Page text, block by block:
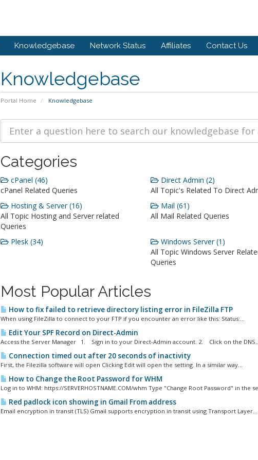
Knowledgebase Network Status Affiliates Contact Us
Knowledgebase
Portal Home Knowledgebase
Categories
cPanel (46)
cPanel Related Queries
Direct Admin (2)
All Topic's Related To Direct
Hosting & Server (16)
All Topic Hosting and Server related
Queries
Mail (61)
All Mail Related Queries
Plesk (34)
Windows Server (1)
All Topic Windows Server
Queries
Most Popular Articles
How to fix failed to retrieve directory listing error in FileZilla FTP
When using FileZilla to connect to your FTP if you encounter an error like this: Status:...
Edit Your SPF Record on Direct-Admin
Access the Server Manager 1. Sign in to your Direct-Admin account. 2. Click on the
Connection timed out after 20 seconds of inactivity
First, the Filezilla software will open Clicking Edit will open the setting. In a similar way...
How to Change the Root Password for WHM
Log in to WHM: https://SERVERHOSTNAME.COM/whm Type "Change Root Password" in the
Red padlock icon showing in Gmail From address
Email encryption in transit (TLS) Gmail supports encryption in transit using Transport Layer...